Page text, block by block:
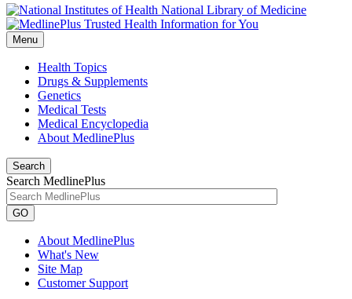
National Library of Medicine
Menu
Health Topics
Drugs & Supplements
Genetics
Medical Tests
Medical Encyclopedia
About MedlinePlus
Search
Search MedlinePlus
GO
About MedlinePlus
What's New
Site Map
Customer Support